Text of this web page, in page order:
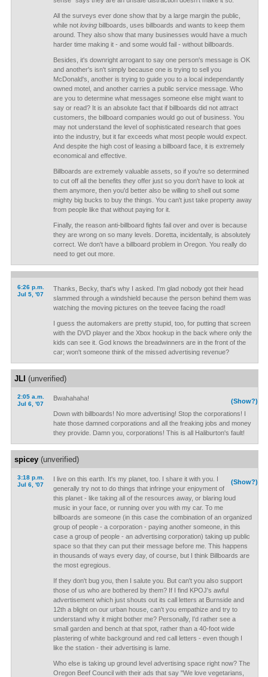
All the surveys ever done show that by a large margin the public,
while not lovingbillboards, uses billboards and wants to keep them
around. They also show that many businesses would have a much
harder time making it - and some would fail - without billboards.
Besides, it's downright arrogant to say one person's message is OK
and another's isn't simply because one is trying to sell you
McDonald's, another is trying to guide you to a local independantly
owned motel, and another carries a public service message. Who
are you to determine what messages someone else might want to
say or read? It is an absolute fact that if billboards did not attract
customers, the billboard companies would go out of business. You
may not understand the level of sophisticated research that goes
into the industry, but it far exceeds what most people would expect.
And despite the high cost of leasing a billboard face, it is extremely
economical and effective.
Billboards are extremely valuable assets, so if you're so determined
to cut off all the benefits they offer just so you don't have to look at
them anymore, then you'd better also be willing to shell out some
mighty big bucks to buy the things. You can't just take property away
from people like that without paying for it.
Finally, the reason anti-billboard fights fail over and over is because
they are wrong on so many levels. Doretta, incidentally, is absolutely
correct. We don't have a billboard problem in Oregon. You really do
need to get out more.
6:26 p.m.
Jul 5, '07
Thanks, Becky, that's why I asked. I'm glad nobody got their head
slammed through a windshield because the person behind them was
watching the moving pictures on the teevee facing the road!
I guess the automakers are pretty stupid, too, for putting that screen
with the DVD player and the Xbox hookup in the back where only the
kids can see it. God knows the breadwinners are in the front of the
car; won't someone think of the missed advertising revenue?
JLI (unverified)
2:05 a.m.
Jul 6, '07
(Show?)
Bwahahaha!
Down with billboards! No more advertising! Stop the corporations! I
hate those damned corporations and all the freaking jobs and money
they provide. Damn you, corporations! This is all Haliburton's fault!
spicey(unverified)
3:18 p.m.
Jul 6, '07
(Show?)
I live on this earth. It's my planet, too. I share it with you. I
generally try not to do things that infringe your enjoyment of
this planet - like taking all of the resources away, or blaring loud
music in your face, or running over you with my car. To me
billboards are someone (in this case the combination of an organized
group of people - a corporation - paying another someone, in this
case a group of people - an advertising corporation) taking up public
space so that they can put their message before me. This happens
in thousands of ways every day, of course, but I think Billboards are
the most egregious.
If they don't bug you, then I salute you. But can't you also support
those of us who are bothered by them? If I find KPOJ's awful
advertisement which just shouts out its call letters at Burnside and
12th a blight on our urban house, can't you empathize and try to
understand why it might bother me? Personally, I'd rather see a
small garden and bench at that spot, rather than a 40-foot wide
plastering of white background and red call letters - even though I
like the station - their advertising is lame.
Who else is taking up ground level advertising space right now? The
Oregon Beef Council with their ads that say "We love vegetarians,